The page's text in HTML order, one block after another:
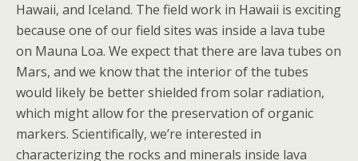
Hawaii, and Iceland. The field work in Hawaii is exciting
because one of our field sites was inside a lava tube
on Mauna Loa. We expect that there are lava tubes on
Mars, and we know that the interior of the tubes
would likely be better shielded from solar radiation,
which might allow for the preservation of organic
markers. Scientifically, we’re interested in
characterizing the rocks and minerals inside lava